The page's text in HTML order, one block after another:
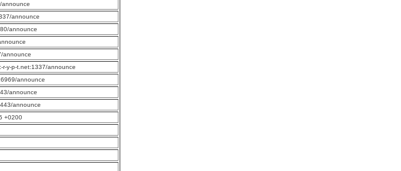
announce
announce
announce
announce
r-y-p-t.net:1337/announce
announce
announce
announce
+0200